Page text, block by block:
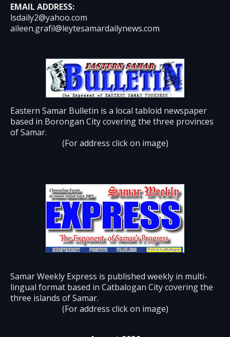
EMAIL ADDRESS:
lsdaily2@yahoo.com
aileen.grafil@leytesamardailynews.com
Eastern Samar Bulletin is a local tabloid newspaper
based in Borongan City covering the three provinces
of Samar.
(For address click on image)
Samar Weekly Express is published weekly in multi-
lingual format based in Catbalogan City covering the
three islands of Samar.
(For address click on image)